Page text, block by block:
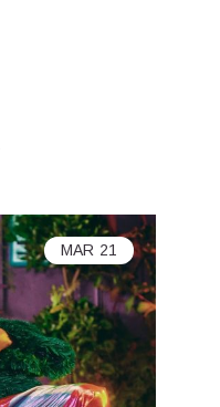
MAR 21